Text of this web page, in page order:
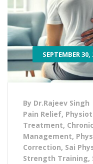
SEPTEMBER 30,
By Dr.Rajeev Singh
Pain Relief,
Treatment,
Management,
Correction, Sai
Strength Training,